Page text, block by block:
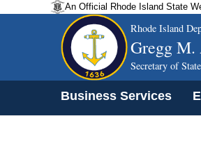
An Official Rhode Island State
Rhode Island
Gregg M.
Secretary of State
Business Services